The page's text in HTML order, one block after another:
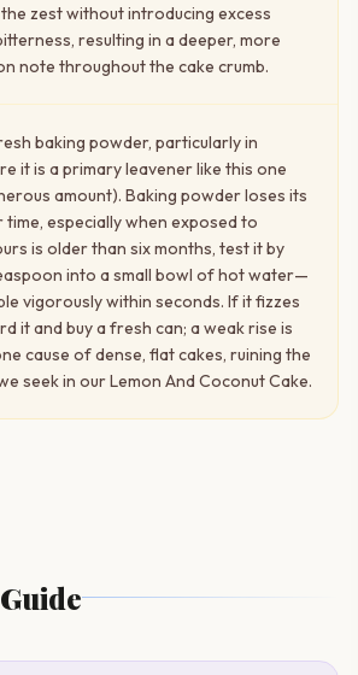
zest without introducing excess
resulting in a deeper, more
note throughout the cake crumb.
baking powder, particularly in
it is a primary leavener like this one
amount). Baking powder loses its
especially when exposed to
is older than six months, test it by
into a small bowl of hot water—
vigorously within seconds. If it fizzes
it and buy a fresh can; a weak rise is
cause of dense, flat cakes, ruining the
seek in our Lemon And Coconut Cake.